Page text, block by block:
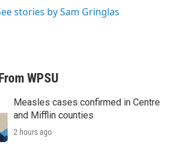
stories by Sam Gringlas
WPSU
Measles cases confirmed in Centre
and Mifflin counties
2 hours ago